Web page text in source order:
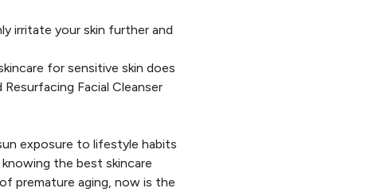
irritate your skin further and
for sensitive skin does
Resurfacing Facial Cleanser
exposure to lifestyle habits
the best skincare
premature aging, now is the